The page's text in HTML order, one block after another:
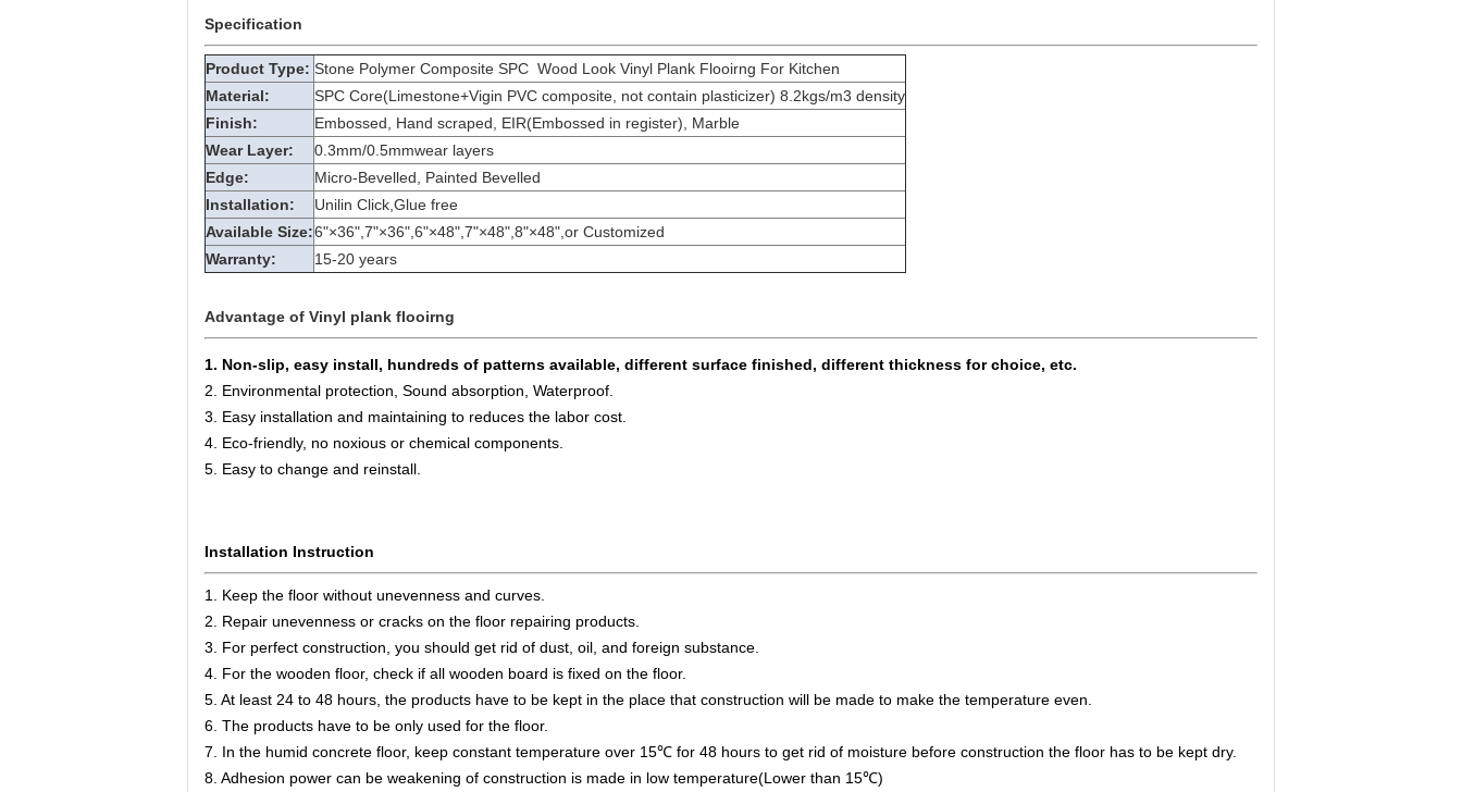
Specification
Product Type: Stone Polymer Composite SPC Wood Look Vinyl Plank Flooirng For Kitchen
Material:
SPC Core(Limestone+Vigin PVC composite, not contain plasticizer) 8.2kgs/m3 density
Finish:
Embossed, Hand scraped, EIR(Embossed in register), Marble
Wear Layer:
0.3mm/0.5mmwear layers
Edge:
Micro-Bevelled, Painted Bevelled
Installation:
Unilin Click,Glue free
Available Size:6"×36",7"×36",6"×48",7"×48",8"×48",or Customized
Warranty:
15-20 years
Advantage of Vinyl plank flooirng
1. Non-slip, easy install, hundreds of patterns available, different surface finished, different thickness for choice, etc.
2. Environmental protection, Sound absorption, Waterproof.
3. Easy installation and maintaining to reduces the labor cost.
4. Eco-friendly, no noxious or chemical components.
5. Easy to change and reinstall.
Installation Instruction
1. Keep the floor without unevenness and curves.
2. Repair unevenness or cracks on the floor repairing products.
3. For perfect construction, you should get rid of dust, oil, and foreign substance.
4. For the wooden floor, check if all wooden board is fixed on the floor.
5. At least 24 to 48 hours, the products have to be kept in the place that construction will be made to make the temperature even.
6. The products have to be only used for the floor.
7. In the humid concrete floor, keep constant temperature over 15℃ for 48 hours to get rid of moisture before construction the floor has to be kept dry.
8. Adhesion power can be weakening of construction is made in low temperature(Lower than 15℃)